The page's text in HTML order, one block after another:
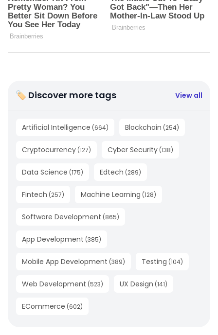
🏷 Discover more tags View all
Artificial Intelligence (664) Blockchain (254)
Cryptocurrency (127) Cyber Security (138)
Data Science (175) Edtech (289)
Fintech (257) Machine Learning (128)
Software Development (865)
App Development (385)
Mobile App Development (389) Testing (104)
Web Development (523) UX Design (141)
ECommerce (602)